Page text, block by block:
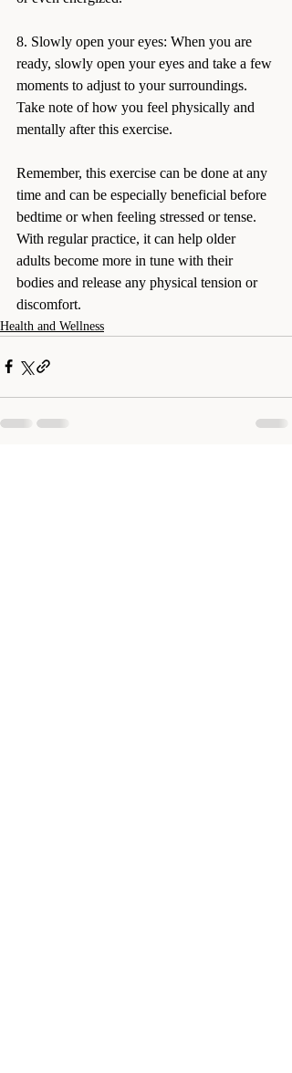
8. Slowly open your eyes: When you are
ready, slowly open your eyes and take a few
moments to adjust to your surroundings.
Take note of how you feel physically and
mentally after this exercise.
Remember, this exercise can be done at any
time and can be especially beneficial before
bedtime or when feeling stressed or tense.
With regular practice, it can help older
adults become more in tune with their
bodies and release any physical tension or
discomfort.
Health and Wellness